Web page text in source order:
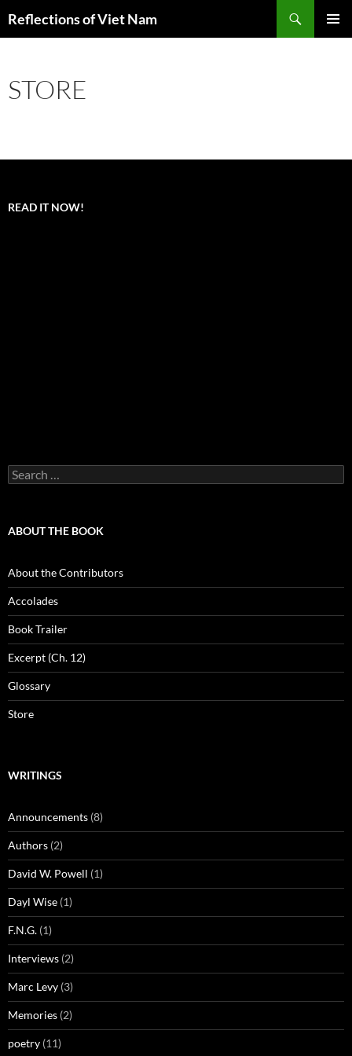
Reflections of Viet Nam
STORE
READ IT NOW!
Search
for:
ABOUT THE BOOK
About the Contributors
Accolades
Book Trailer
Excerpt (Ch. 12)
Glossary
Store
WRITINGS
Announcements (8)
Authors (2)
David W. Powell (1)
Dayl Wise (1)
F.N.G. (1)
Interviews (2)
Marc Levy (3)
Memories (2)
poetry (11)